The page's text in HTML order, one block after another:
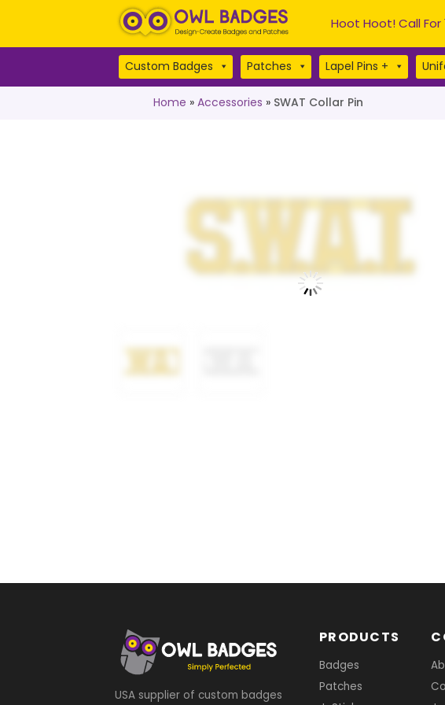
Hoot Hoot! Call
Custom Badges Patches Lapel Pins +
Home » Accessories » SWAT Collar Pin
USA supplier of custom badges
PRODUCTS
Badges
Patches